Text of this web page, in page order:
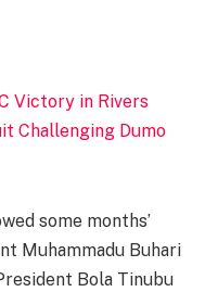
Victory in Rivers
Challenging Dumo
some months’
Muhammadu Buhari
Bola Tinubu